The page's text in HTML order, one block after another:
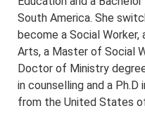
South America. She
become a Social
Arts, a Master of Social
Doctor of Ministry
in counselling and a
from the United States of